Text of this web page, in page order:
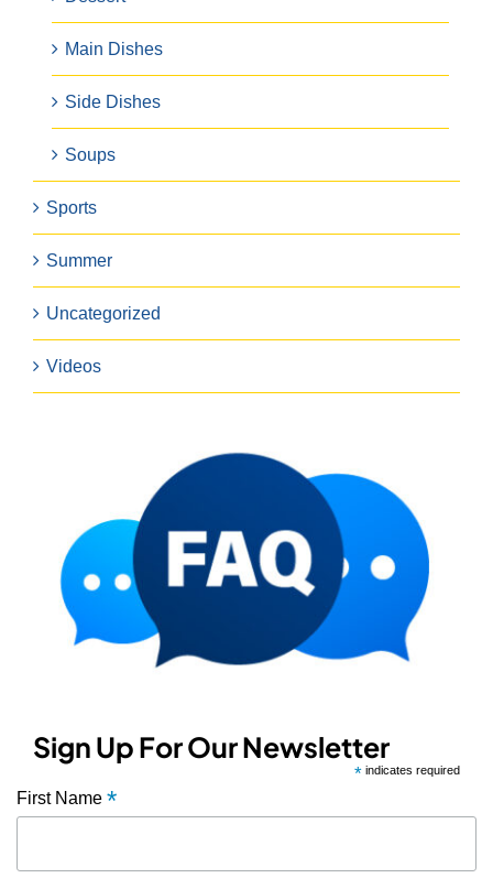
Main Dishes
Side Dishes
Soups
Sports
Summer
Uncategorized
Videos
Sign Up For Our Newsletter
* indicates required
First Name *